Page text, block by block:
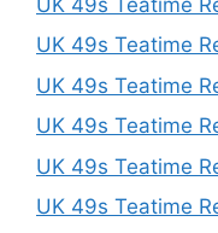
UK 49s Teatime
UK 49s Teatime
UK 49s Teatime
UK 49s Teatime
UK 49s Teatime